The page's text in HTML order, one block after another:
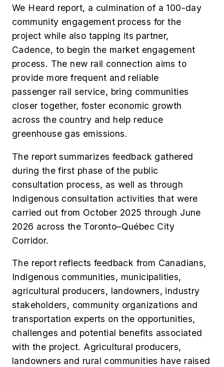
We Heard report, a culmination of a 100-day
community engagement process for the
project while also tapping its partner,
Cadence, to begin the market engagement
process. The new rail connection aims to
provide more frequent and reliable
passenger rail service, bring communities
closer together, foster economic growth
across the country and help reduce
greenhouse gas emissions.
The report summarizes feedback gathered
during the first phase of the public
consultation process, as well as through
Indigenous consultation activities that were
carried out from October 2025 through June
2026 across the Toronto–Québec City
Corridor.
The report reflects feedback from Canadians,
Indigenous communities, municipalities,
agricultural producers, landowners, industry
stakeholders, community organizations and
transportation experts on the opportunities,
challenges and potential benefits associated
with the project. Agricultural producers,
landowners and rural communities have raised